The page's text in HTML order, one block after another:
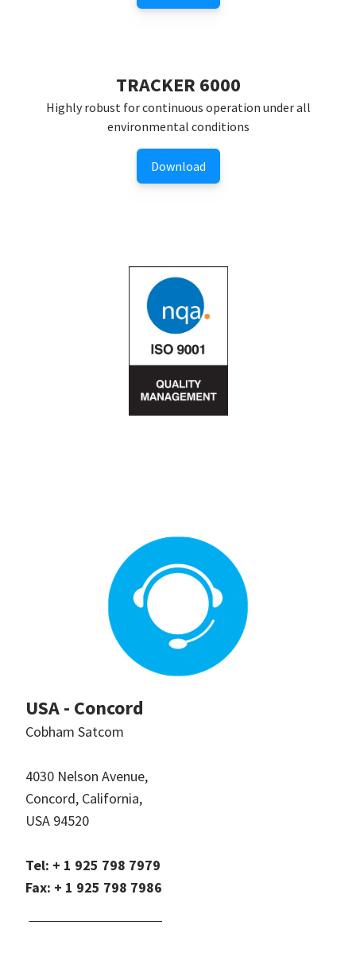
TRACKER 6000
Highly robust for continuous operation under all
environmental conditions
Download
USA - Concord
Cobham Satcom
4030 Nelson Avenue,
Concord, California,
USA 94520
Tel: + 1 925 798 7979
Fax: + 1 925 798 7986